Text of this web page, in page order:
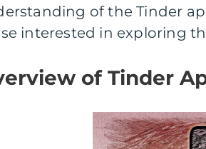
of the Tinder
interested in exploring
of Tinder